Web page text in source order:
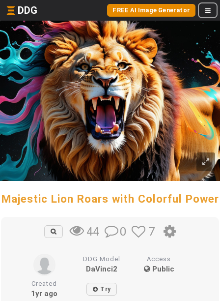
DDG FREE AI Image Generator
Majestic Lion Roars with Colorful Power
44 0 7
DDG Model
DaVinci2
Access
Public
Created
1yr ago Try